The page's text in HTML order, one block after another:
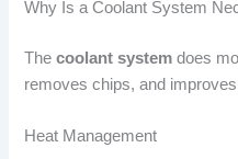
Why Is a Coolant System
Thecoolant system does
removes chips, and
Heat Management